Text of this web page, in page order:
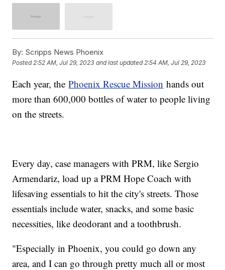
By: Scripps News Phoenix
Posted 2:52 AM, Jul 29, 2023 and last updated 2:54 AM, Jul 29, 2023
Each year, thePhoenix Rescue Mission hands out
more than 600,000 bottles of water to people living
on the streets.
Every day, case managers with PRM, like Sergio
Armendariz, load up a PRM Hope Coach with
lifesaving essentials to hit the city's streets. Those
essentials include water, snacks, and some basic
necessities, like deodorant and a toothbrush.
"Especially in Phoenix, you could go down any
area, and I can go through pretty much all or most